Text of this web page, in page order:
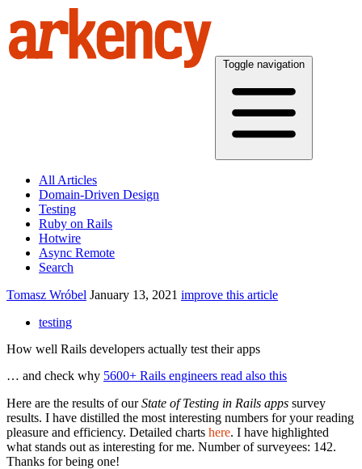
Toggle navigation
All Articles
Domain-Driven Design
Testing
Ruby on Rails
Hotwire
Async Remote
Search
Tomasz Wróbel January 13, 2021 improve this article
testing
How well Rails developers actually test their apps
… and check why 5600+ Rails engineers read also this
Here are the results of ourState of Testing in Rails apps survey
results. I have distilled the most interesting numbers for your reading
pleasure and efficiency. Detailed charts here. I have highlighted
what stands out as interesting for me. Number of surveyees: 142.
Thanks for being one!